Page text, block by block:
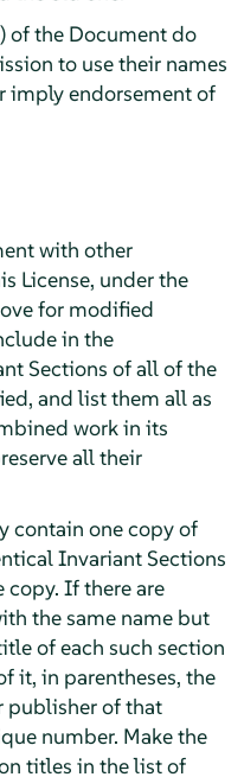
of the Document do
to use their names
imply endorsement of
with other
License, under the
for modified
in the
Sections of all of the
and list them all as
work in its
all their
contain one copy of
Invariant Sections
copy. If there are
the same name but
of each such section
it, in parentheses, the
publisher of that
number. Make the
titles in the list of